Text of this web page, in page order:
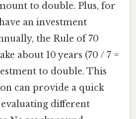
to double. Plus, for
an investment
the Rule of 70
about 10 years (70 / 7 =
to double. This
can provide a quick
different